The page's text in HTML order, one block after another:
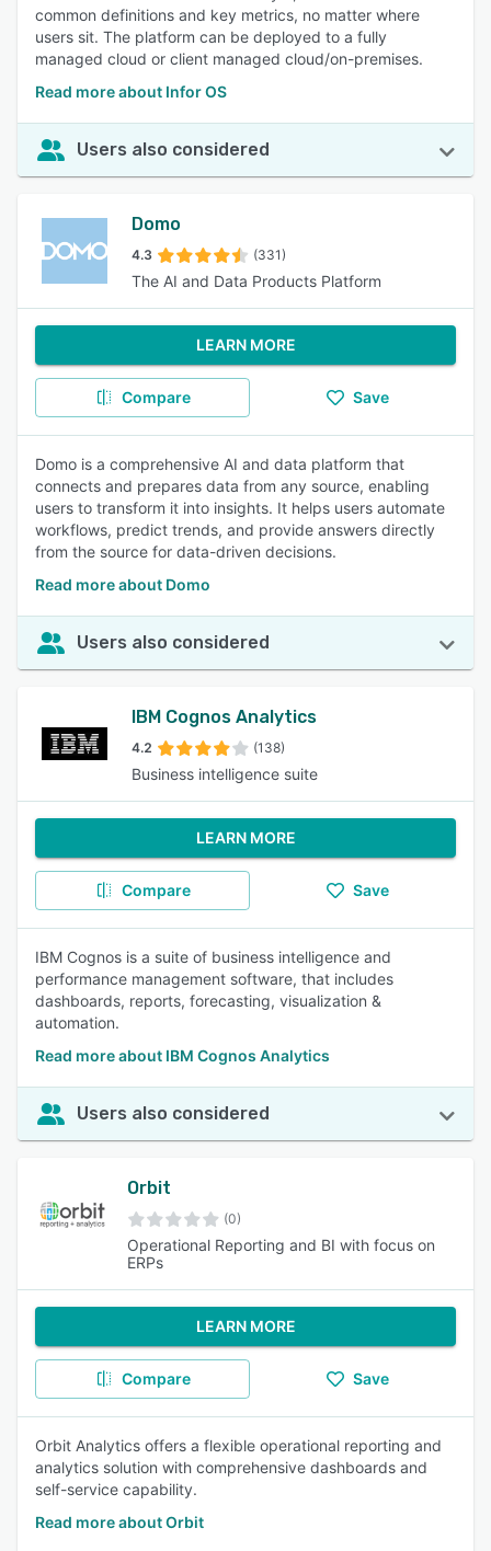
common definitions and key metrics, no matter where
users sit. The platform can be deployed to a fully
managed cloud or client managed cloud/on-premises.
Read more about Infor OS
Users also considered
Domo
4.3 (331)
The AI and Data Products Platform
LEARN MORE
Compare Save
Domo is a comprehensive AI and data platform that
connects and prepares data from any source, enabling
users to transform it into insights. It helps users automate
workflows, predict trends, and provide answers directly
from the source for data-driven decisions.
Read more about Domo
Users also considered
IBM Cognos Analytics
4.2 (138)
Business intelligence suite
LEARN MORE
Compare Save
IBM Cognos is a suite of business intelligence and
performance management software, that includes
dashboards, reports, forecasting, visualization &
automation.
Read more about IBM Cognos Analytics
Users also considered
Orbit
(0)
Operational Reporting and BI with focus on
ERPs
LEARN MORE
Compare Save
Orbit Analytics offers a flexible operational reporting and
analytics solution with comprehensive dashboards and
self-service capability.
Read more about Orbit